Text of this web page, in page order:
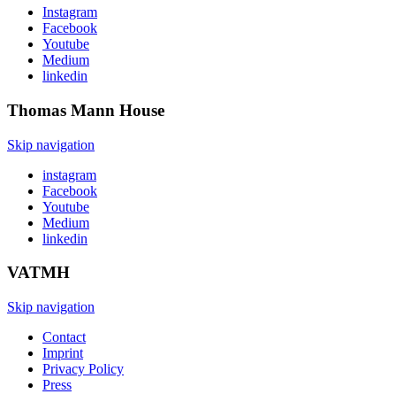
Instagram
Facebook
Youtube
Medium
linkedin
Thomas Mann House
Skip navigation
instagram
Facebook
Youtube
Medium
linkedin
VATMH
Skip navigation
Contact
Imprint
Privacy Policy
Press